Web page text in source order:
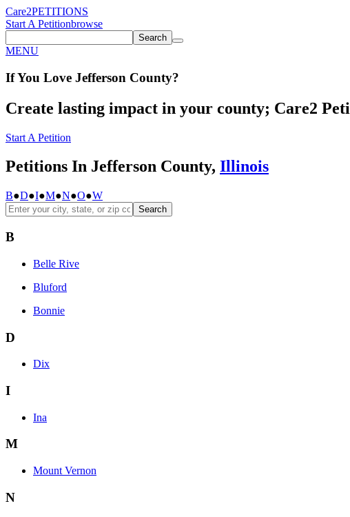
Care2PETITIONS
Start A Petitionbrowse
Search
MENU
If You Love Jefferson County?
Create lasting impact in your county; Care2
Start A Petition
Petitions In Jefferson County, Illinois
B●D●I●M●N●O●W
Search
B
Belle Rive
Bluford
Bonnie
D
Dix
I
Ina
M
Mount Vernon
N